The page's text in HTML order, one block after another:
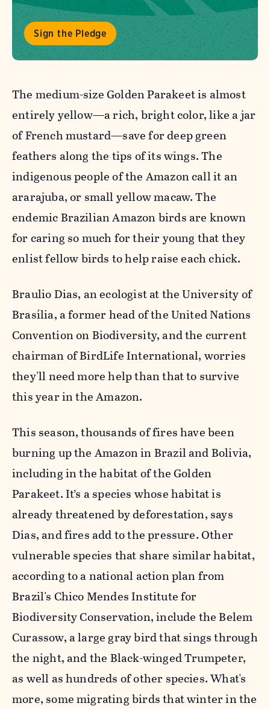
Sign the Pledge
The medium-size Golden Parakeet is almost
entirely yellow—a rich, bright color, like a jar
of French mustard—save for deep green
feathers along the tips of its wings. The
indigenous people of the Amazon call it an
ararajuba, or small yellow macaw. The
endemic Brazilian Amazon birds are known
for caring so much for their young that they
enlist fellow birds to help raise each chick.
Braulio Dias, an ecologist at the University of
Brasília, a former head of the United Nations
Convention on Biodiversity, and the current
chairman of BirdLife International, worries
they'll need more help than that to survive
this year in the Amazon.
This season, thousands of fires have been
burning up the Amazon in Brazil and Bolivia,
including in the habitat of the Golden
Parakeet. It’s a species whose habitat is
already threatened by deforestation, says
Dias, and fires add to the pressure. Other
vulnerable species that share similar habitat,
according to a national action plan from
Brazil's Chico Mendes Institute for
Biodiversity Conservation, include the Belem
Curassow, a large gray bird that sings through
the night, and the Black-winged Trumpeter,
as well as hundreds of other species. What's
more, some migrating birds that winter in the